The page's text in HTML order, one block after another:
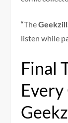
“The
listen while
Final
Every